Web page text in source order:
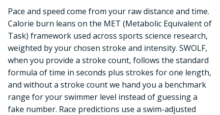
Pace and speed come from your raw distance and time.
Calorie burn leans on the MET (Metabolic Equivalent of
Task) framework used across sports science research,
weighted by your chosen stroke and intensity. SWOLF,
when you provide a stroke count, follows the standard
formula of time in seconds plus strokes for one length,
and without a stroke count we hand you a benchmark
range for your swimmer level instead of guessing a
fake number. Race predictions use a swim-adjusted